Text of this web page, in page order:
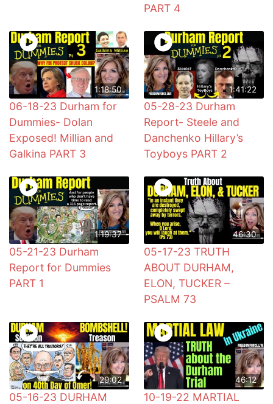
PART 4
1:18:50
06-18-23 Durham for
Dummies- Dolan
Exposed! Millian and
Galkina PART 3
1:41:22
05-28-23 Durham
Report- Steele and
Danchenko Hillary’s
Toyboys PART 2
1:19:37
05-21-23 Durham
Report for Dummies
PART 1
46:30
05-17-23 TRUTH
ABOUT DURHAM,
ELON, TUCKER –
PSALM 73
29:02
05-16-23 DURHAM
46:12
10-19-22 MARTIAL